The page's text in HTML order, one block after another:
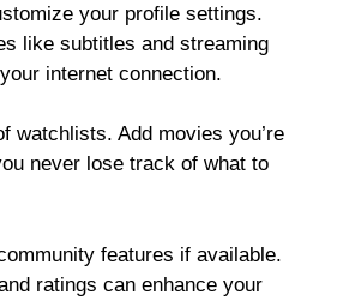
your profile settings.
like subtitles and streaming
internet connection.
watchlists. Add movies you’re
never lose track of what to
features if available.
ratings can enhance your